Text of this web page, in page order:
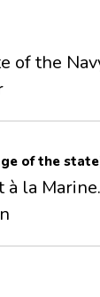
of the
of the
à la